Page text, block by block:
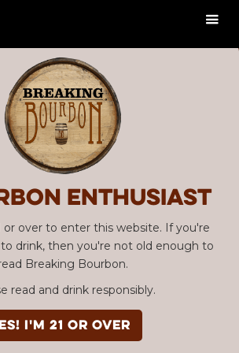
enthusiast
or over to enter this website. If you're
drink, then you're not old enough to
Breaking Bourbon.
read and drink responsibly.
I'm 21 or over